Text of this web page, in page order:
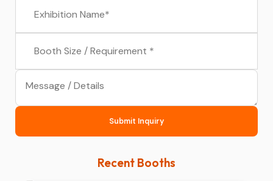
Submit Inquiry
Recent Booths